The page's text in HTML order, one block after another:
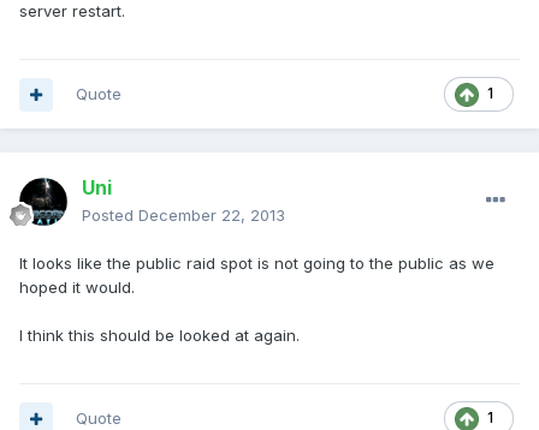
server restart.
1
Quote
Uni
Posted December 22, 2013
It looks like the public raid spot is not going to the public as we
hoped it would.
I think this should be looked at again.
1
Quote